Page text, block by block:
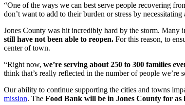
“One of the ways we can best serve people recovering
don’t want to add to their burden or stress by
Jones County was hit incredibly hard by the storm. Many
still have not been able to reopen. For this reason, to
center of town.
“Right now, we’re serving about 250 to 300 families
think that’s really reflected in the number of people we’re
Our ability to continue supporting the cities and towns
mission. The Food Bank will be in Jones County for as